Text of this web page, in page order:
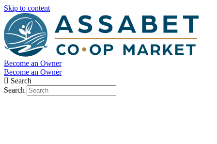
Skip to content
Become an Owner
Become an Owner
Search
Search